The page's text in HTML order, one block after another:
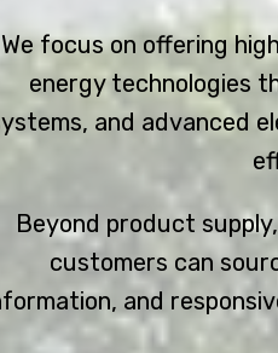
We focus on offering
energy technologies
and advanced
Beyond product
customers can
and